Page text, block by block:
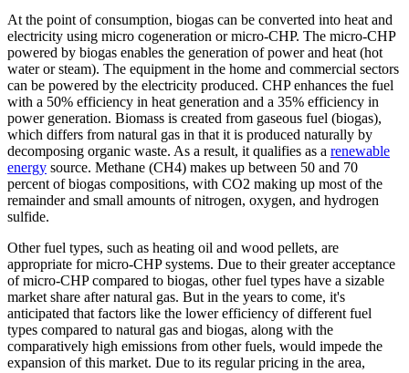
At the point of consumption, biogas can be converted into heat and
electricity using micro cogeneration or micro-CHP. The micro-CHP
powered by biogas enables the generation of power and heat (hot
water or steam). The equipment in the home and commercial sectors
can be powered by the electricity produced. CHP enhances the fuel
with a 50% efficiency in heat generation and a 35% efficiency in
power generation. Biomass is created from gaseous fuel (biogas),
which differs from natural gas in that it is produced naturally by
decomposing organic waste. As a result, it qualifies as a renewable
energy source. Methane (CH4) makes up between 50 and 70
percent of biogas compositions, with CO2 making up most of the
remainder and small amounts of nitrogen, oxygen, and hydrogen
sulfide.
Other fuel types, such as heating oil and wood pellets, are
appropriate for micro-CHP systems. Due to their greater acceptance
of micro-CHP compared to biogas, other fuel types have a sizable
market share after natural gas. But in the years to come, it's
anticipated that factors like the lower efficiency of different fuel
types compared to natural gas and biogas, along with the
comparatively high emissions from other fuels, would impede the
expansion of this market. Due to its regular pricing in the area,